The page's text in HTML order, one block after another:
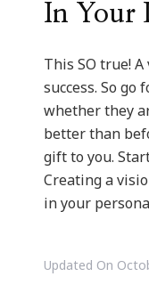
In Your
This SO true!
success. So
whether they
better than
gift to you.
Creating a
in your
Updated On